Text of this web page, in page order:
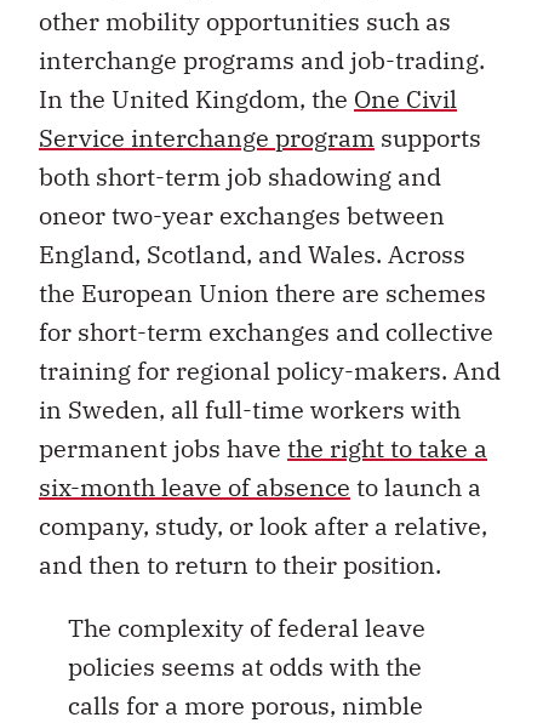
other mobility opportunities such as
interchange programs and job-trading.
In the United Kingdom, the One Civil
Service interchange program supports
both short-term job shadowing and
oneor two-year exchanges between
England, Scotland, and Wales. Across
the European Union there are schemes
for short-term exchanges and collective
training for regional policy-makers. And
in Sweden, all full-time workers with
permanent jobs have the right to take a
six-month leave of absence to launch a
company, study, or look after a relative,
and then to return to their position.
The complexity of federal leave
policies seems at odds with the
calls for a more porous, nimble